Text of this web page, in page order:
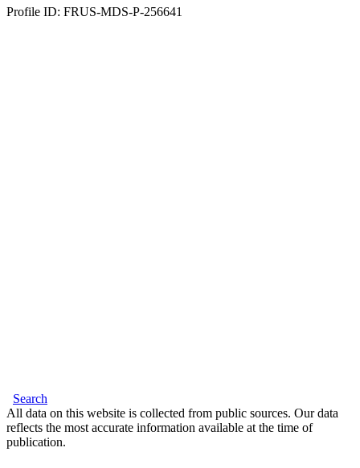
Profile ID: FRUS-MDS-P-256641
Search
All data on this website is collected from public sources. Our data
reflects the most accurate information available at the time of
publication.